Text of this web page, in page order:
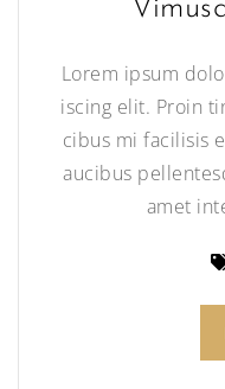
Lorem ipsum
iscing elit. Proin
cibus mi facilisis
aucibus
amet